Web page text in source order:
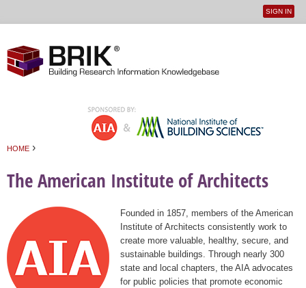
User
SIGN IN
HOME ›
The American Institute of Architects
Founded in 1857, members of the American
Institute of Architects consistently work to
create more valuable, healthy, secure, and
sustainable buildings. Through nearly 300
state and local chapters, the AIA advocates
for public policies that promote economic